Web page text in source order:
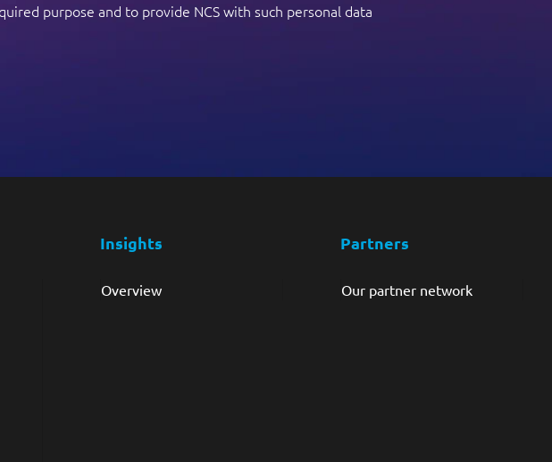
purpose and to provide NCS with such personal data
Insights
Overview
Partners
Our partner network